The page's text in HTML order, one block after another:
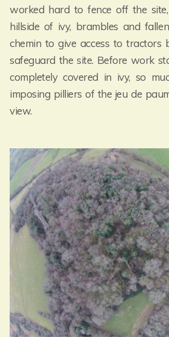
worked hard to fence off the
hillside of ivy, brambles and
chemin to give access to tractors
safeguard the site. Before work
completely covered in ivy, so
imposing pilliers of the jeu de
view.